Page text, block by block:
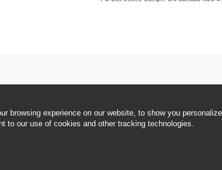
browsing experience on our website, to show you
to our use of cookies and other tracking technologies.